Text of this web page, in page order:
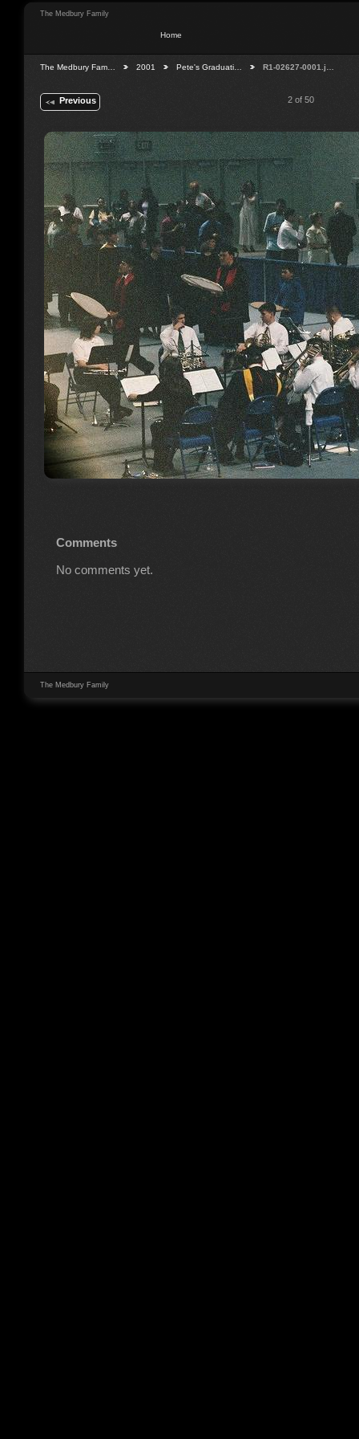
The Medbury Family
Home
The Medbury Fam… 2001 Pete's Graduati… R1-02627-0001.j…
Previous 2 of 50
Comments
No comments yet.
The Medbury Family